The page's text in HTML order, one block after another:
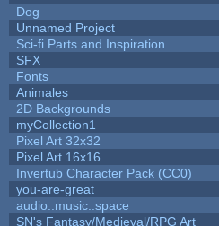
Dog
Unnamed Project
Sci-fi Parts and Inspiration
SFX
Fonts
Animales
2D Backgrounds
myCollection1
Pixel Art 32x32
Pixel Art 16x16
Invertub Character Pack (CC0)
you-are-great
audio::music::space
SN's Fantasy/Medieval/RPG Art